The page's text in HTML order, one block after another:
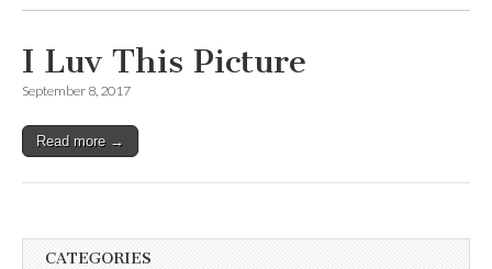
I Luv This Picture
September 8, 2017
Read more →
CATEGORIES